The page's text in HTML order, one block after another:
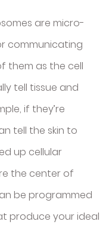
are micro-
communicating
them as the cell
tell tissue and
if they’re
tell the skin to
up cellular
the center of
be programmed
produce your ideal